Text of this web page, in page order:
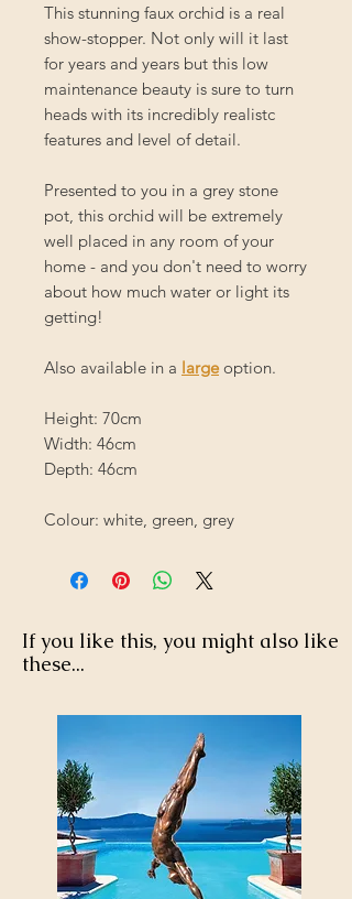
This stunning faux orchid is a real
show-stopper. Not only will it last
for years and years but this low
maintenance beauty is sure to turn
heads with its incredibly realistc
features and level of detail.
Presented to you in a grey stone
pot, this orchid will be extremely
well placed in any room of your
home - and you don't need to worry
about how much water or light its
getting!
Also available in a large option.
Height: 70cm
Width: 46cm
Depth: 46cm
Colour: white, green, grey
If you like this, you might also like
these...